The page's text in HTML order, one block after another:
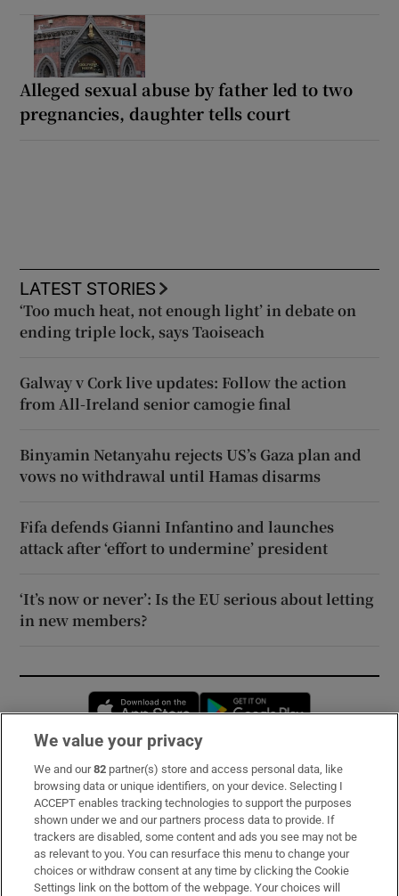
Alleged sexual abuse by father led to two
pregnancies, daughter tells court
LATEST STORIES
‘Too much heat, not enough light’ in debate on
ending triple lock, says Taoiseach
Galway v Cork live updates: Follow the action
from All-Ireland senior camogie final
Binyamin Netanyahu rejects US’s Gaza plan and
vows no withdrawal until Hamas disarms
Fifa defends Gianni Infantino and launches
attack after ‘effort to undermine’ president
‘It’s now or never’: Is the EU serious about letting
in new members?
Opens in new window
Subscribe
Support
About Us
Irish Times Products & Services
We value your privacy
We and our82 partner(s) store and access personal data, like
browsing data or unique identifiers, on your device. Selecting I
ACCEPT enables tracking technologies to support the purposes
shown under we and our partners process data to provide. If
trackers are disabled, some content and ads you see may not be
as relevant to you. You can resurface this menu to change your
choices or withdraw consent at any time by clicking the Cookie
Settings link on the bottom of the webpage. Your choices will